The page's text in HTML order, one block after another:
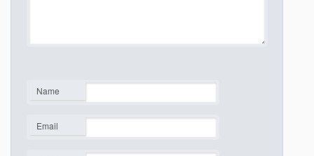
Name
Email